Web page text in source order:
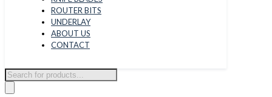
ROUTER BITS
UNDERLAY
ABOUT US
CONTACT
Products
search